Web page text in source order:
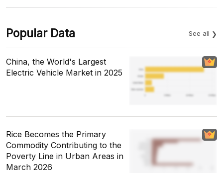
Popular Data See all
China, the World's Largest
Electric Vehicle Market in 2025
Rice Becomes the Primary
Commodity Contributing to the
Poverty Line in Urban Areas in
March 2026